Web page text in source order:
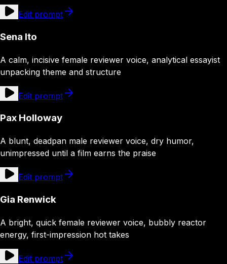
Edit prompt
Sena Ito
A calm, incisive female reviewer voice, analytical essayist
unpacking theme and structure
Edit prompt
Pax Holloway
A blunt, deadpan male reviewer voice, dry humor,
unimpressed until a film earns the praise
Edit prompt
Gia Renwick
A bright, quick female reviewer voice, bubbly reactor
energy, first-impression hot takes
Edit prompt